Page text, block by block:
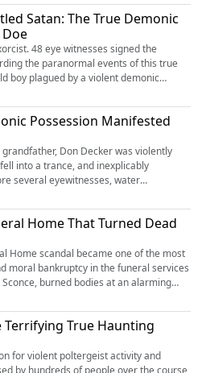
of their demonic content, were the
or were the events fabricated so ...
Satan: The True Demonic
48 eye witnesses signed the
the paranormal events of this true
boy plagued by a violent demonic
the attention of the Catholic
Over the course of a month of
J. Bishop, recorded ...
Possession Manifested
Don Decker was violently
into a trance, and inexplicably
several eyewitnesses, water
Other times it rose up to the ceiling or
to investigate, but failed to explain the
witnesses began t...
Home That Turned Dead
Home scandal became one of the most
moral bankruptcy in the funeral services
burned bodies at an alarming
his tactics, which included breaking and
bodies into furnaces by the
possibly murde...
Terrifying True Haunting
for violent poltergeist activity and